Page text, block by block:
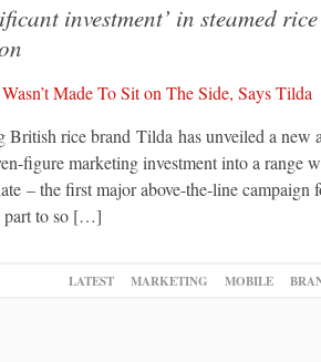
investment’ in steamed
British rice brand Tilda has unveiled a new
figure marketing investment into a range
– the first major above-the-line campaign
part to so […]
LATEST MARKETING MOBILE